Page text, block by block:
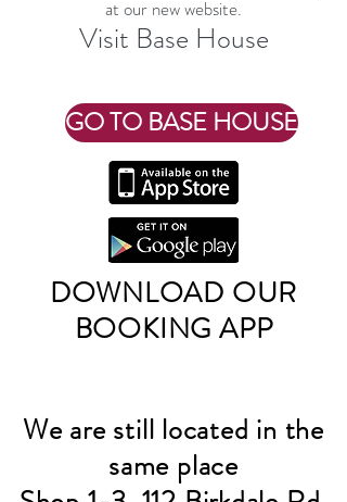
at our new website.
Visit Base House
GO TO BASE HOUSE
DOWNLOAD OUR
BOOKING APP
We are still located in the
same place